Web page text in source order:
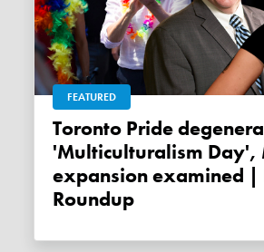
FEATURED
Toronto Pride degeneracy,
'Multiculturalism Day',
expansion examined |
Roundup